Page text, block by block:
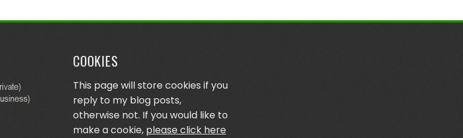
COOKIES
This page will store cookies if you
reply to my blog posts,
otherwise not. If you would like to
make a cookie, please click here